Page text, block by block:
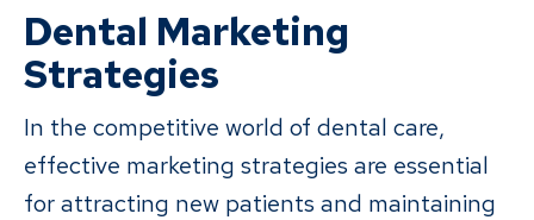
Dental Marketing
Strategies
In the competitive world of dental care,
effective marketing strategies are essential
for attracting new patients and maintaining